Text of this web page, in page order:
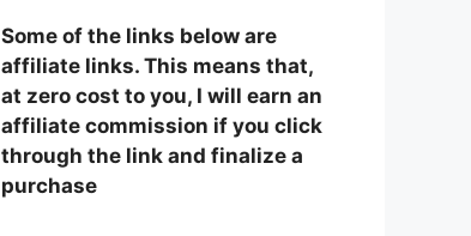
Some of the links below are
affiliate links. This means that,
at zero cost to you, I will earn an
affiliate commission if you click
through the link and finalize a
purchase